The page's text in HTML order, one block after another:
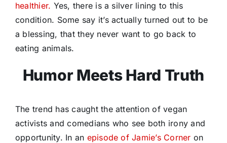
healthier. Yes, there is a silver lining to this
condition. Some say it’s actually turned out to be
a blessing, that they never want to go back to
eating animals.
Humor Meets Hard Truth
The trend has caught the attention of vegan
activists and comedians who see both irony and
opportunity. In an episode of Jamie’s Corner on